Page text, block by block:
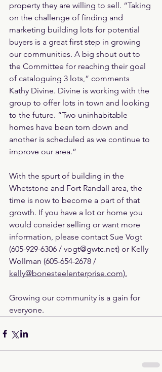
property they are willing to sell. “Taking
on the challenge of finding and
marketing building lots for potential
buyers is a great first step in growing
our communities. A big shout out to
the Committee for reaching their goal
of cataloguing 3 lots,” comments
Kathy Divine. Divine is working with the
group to offer lots in town and looking
to the future. “Two uninhabitable
homes have been torn down and
another is scheduled as we continue to
improve our area.”
With the spurt of building in the
Whetstone and Fort Randall area, the
time is now to become a part of that
growth. If you have a lot or home you
would consider selling or want more
information, please contact Sue Vogt
(605-929-6306 / vogt@gwtc.net) or Kelly
Wollman (605-654-2678 /
kelly@bonesteelenterprise.com).
Growing our community is a gain for
everyone.